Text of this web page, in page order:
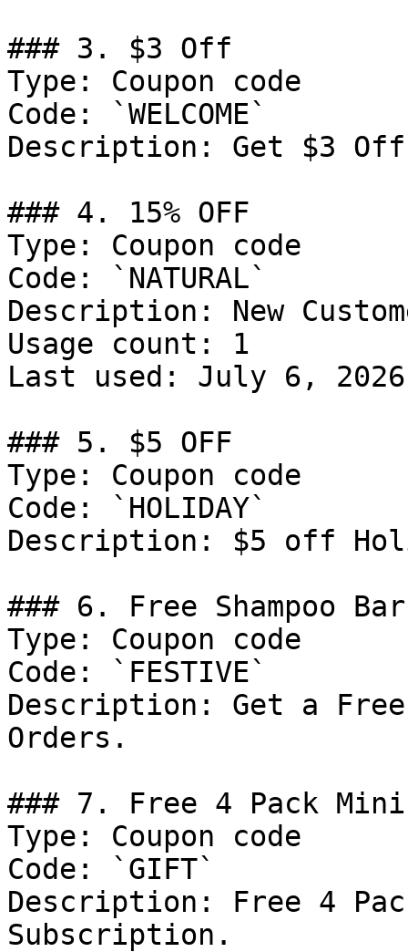
### 3. $3 Off
Type: Coupon code
Code: `WELCOME`
Description: Get $3
### 4. 15% OFF
Type: Coupon code
Code: `NATURAL`
Description: New
Usage count: 1
Last used: July 6, 2026
### 5. $5 OFF
Type: Coupon code
Code: `HOLIDAY`
Description: $5 off
### 6. Free Shampoo
Type: Coupon code
Code: `FESTIVE`
Description: Get a Free
Orders.
### 7. Free 4 Pack
Type: Coupon code
Code: `GIFT`
Description: Free 4
Subscription.